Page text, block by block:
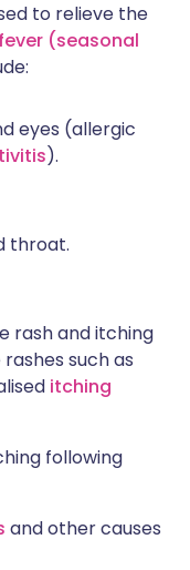
to relieve the
(seasonal
eyes (allergic
).
throat.
rash and itching
such as
itching
following
and other causes